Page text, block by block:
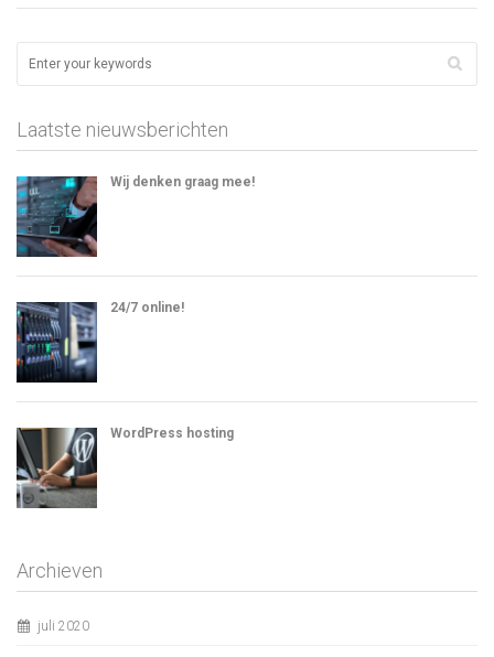
Laatste nieuwsberichten
Wij denken graag mee!
24/7 online!
WordPress hosting
Archieven
juli 2020